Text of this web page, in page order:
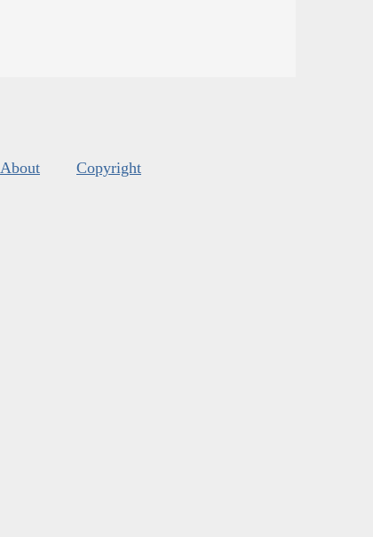
About Copyright